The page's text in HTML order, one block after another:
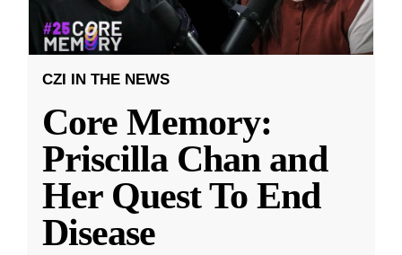
CZI IN THE NEWS
Core Memory:
Priscilla Chan and
Her Quest To End
Disease